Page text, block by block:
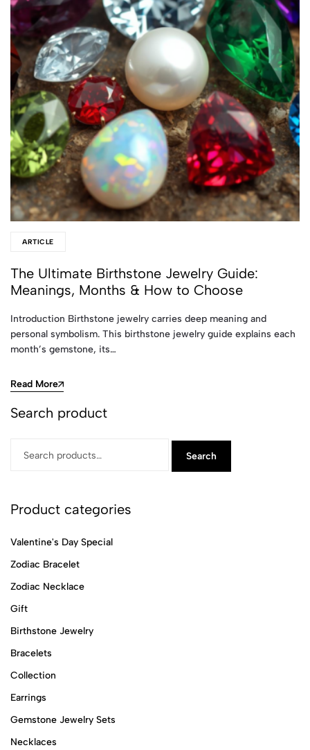
ARTICLE
The Ultimate Birthstone Jewelry Guide:
Meanings, Months & How to Choose
Introduction Birthstone jewelry carries deep meaning and
personal symbolism. This birthstone jewelry guide explains each
month’s gemstone, its…
Read More
Search product
Search
Product categories
Valentine's Day Special
Zodiac Bracelet
Zodiac Necklace
Gift
Birthstone Jewelry
Bracelets
Collection
Earrings
Gemstone Jewelry Sets
Necklaces